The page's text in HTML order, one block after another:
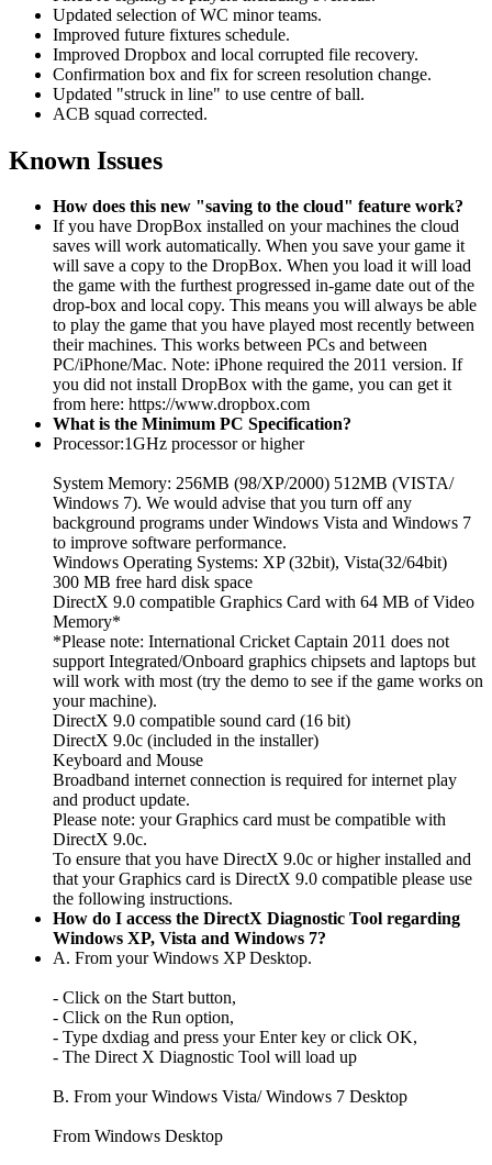
Updated selection of WC minor teams.
Improved future fixtures schedule.
Improved Dropbox and local corrupted file recovery.
Confirmation box and fix for screen resolution change.
Updated "struck in line" to use centre of ball.
ACB squad corrected.
Known Issues
How does this new "saving to the cloud" feature work?
If you have DropBox installed on your machines the cloud
saves will work automatically. When you save your game it
will save a copy to the DropBox. When you load it will load
the game with the furthest progressed in-game date out of the
drop-box and local copy. This means you will always be able
to play the game that you have played most recently between
their machines. This works between PCs and between
PC/iPhone/Mac. Note: iPhone required the 2011 version. If
you did not install DropBox with the game, you can get it
from here: https://www.dropbox.com
What is the Minimum PC Specification?
Processor:1GHz processor or higher
System Memory: 256MB (98/XP/2000) 512MB (VISTA/
Windows 7). We would advise that you turn off any
background programs under Windows Vista and Windows 7
to improve software performance.
Windows Operating Systems: XP (32bit), Vista(32/64bit)
300 MB free hard disk space
DirectX 9.0 compatible Graphics Card with 64 MB of Video
Memory*
*Please note: International Cricket Captain 2011 does not
support Integrated/Onboard graphics chipsets and laptops but
will work with most (try the demo to see if the game works on
your machine).
DirectX 9.0 compatible sound card (16 bit)
DirectX 9.0c (included in the installer)
Keyboard and Mouse
Broadband internet connection is required for internet play
and product update.
Please note: your Graphics card must be compatible with
DirectX 9.0c.
To ensure that you have DirectX 9.0c or higher installed and
that your Graphics card is DirectX 9.0 compatible please use
the following instructions.
How do I access the DirectX Diagnostic Tool regarding
Windows XP, Vista and Windows 7?
A. From your Windows XP Desktop.
- Click on the Start button,
- Click on the Run option,
- Type dxdiag and press your Enter key or click OK,
- The Direct X Diagnostic Tool will load up
B. From your Windows Vista/ Windows 7 Desktop
From Windows Desktop